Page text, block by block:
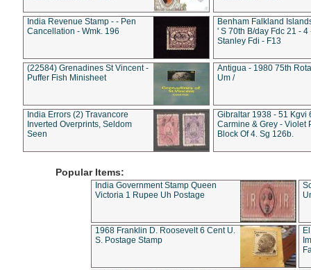
India Revenue Stamp - - Pen
Cancellation - Wmk. 196
Benham Falkland
' S 70th B/day Fdc 21 - 4
Stanley Fdi - F13
(22584) Grenadines St Vincent -
Puffer Fish Minisheet
Antigua - 1980 75th
Um /
India Errors (2) Travancore
Inverted Overprints, Seldom
Seen
Gibraltar 1938 - 51 Kgvi
Carmine & Grey - Violet
Block Of 4. Sg 126b.
Popular Items:
India Government Stamp Queen
Victoria 1 Rupee Uh Postage
1968 Franklin D. Roosevelt 6 Cent U.
S. Postage Stamp